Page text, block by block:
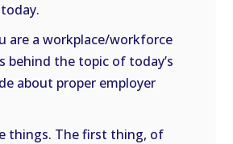
are a workplace/workforce
behind the topic of today’s
about proper employer
things. The first thing, of